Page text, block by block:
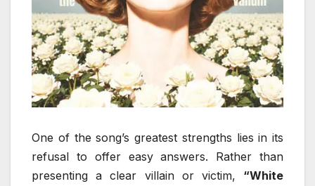
One of the song’s greatest strengths lies in its
refusal to offer easy answers. Rather than
presenting a clear villain or victim, “White